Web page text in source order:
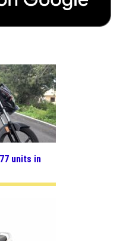
units in